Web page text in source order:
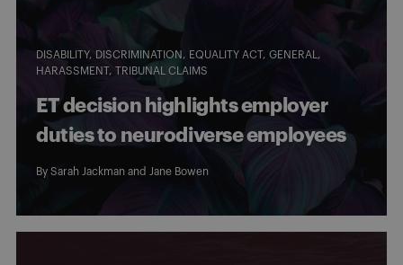
DISABILITY DISCRIMINATION EQUALITY ACT GENERAL
HARASSMENT TRIBUNAL CLAIMS
ET decision highlights employer
duties to neurodiverse employees
By Sarah Jackman and Jane Bowen